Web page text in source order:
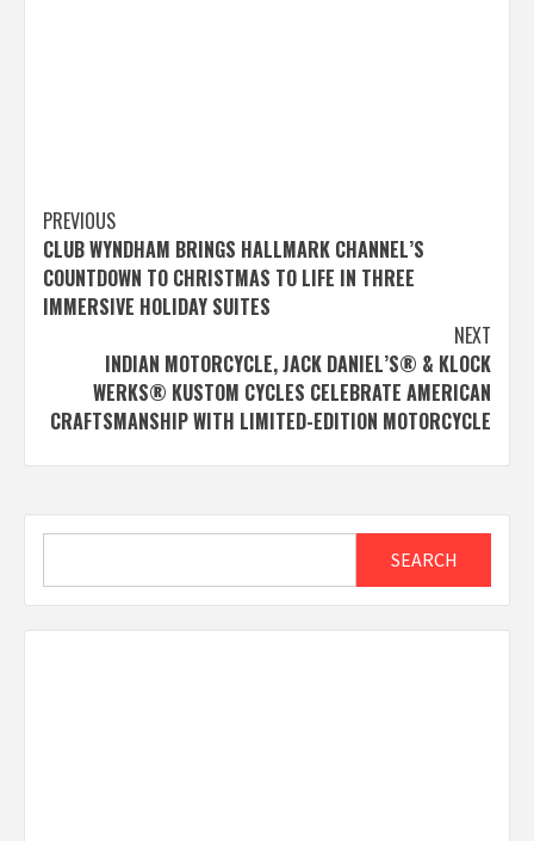
Post
navigation
PREVIOUS
CLUB WYNDHAM BRINGS HALLMARK CHANNEL’S
COUNTDOWN TO CHRISTMAS TO LIFE IN THREE
IMMERSIVE HOLIDAY SUITES
NEXT
INDIAN MOTORCYCLE, JACK DANIEL’S® & KLOCK
WERKS® KUSTOM CYCLES CELEBRATE AMERICAN
CRAFTSMANSHIP WITH LIMITED-EDITION MOTORCYCLE
SEARCH